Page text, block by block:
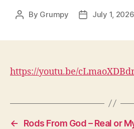
Post
By Grumpy
PostJuly 1, 2026
https://youtu.be/
←
Rods From God – Real or